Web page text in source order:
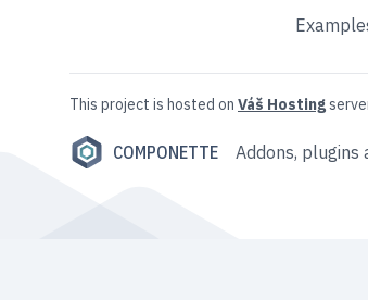
This project is hosted on Váš Hosting
COMPONETTE Addons,